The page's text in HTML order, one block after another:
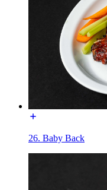
26. Baby Back